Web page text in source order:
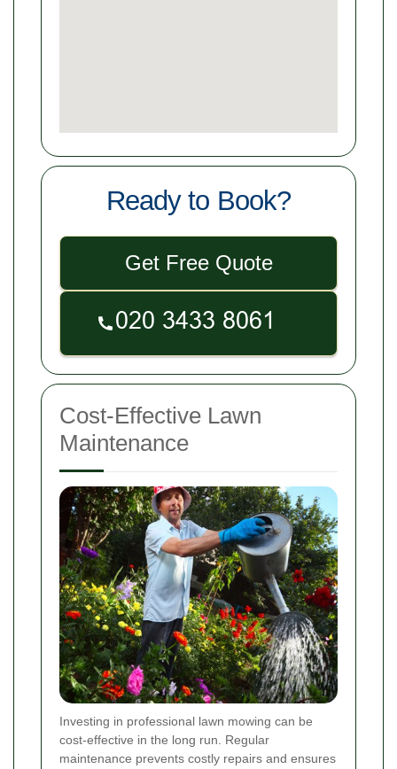
Ready to Book?
Get Free Quote
Cost-Effective Lawn
Maintenance
Investing in professional lawn mowing can be
cost-effective in the long run. Regular
maintenance prevents costly repairs and ensures